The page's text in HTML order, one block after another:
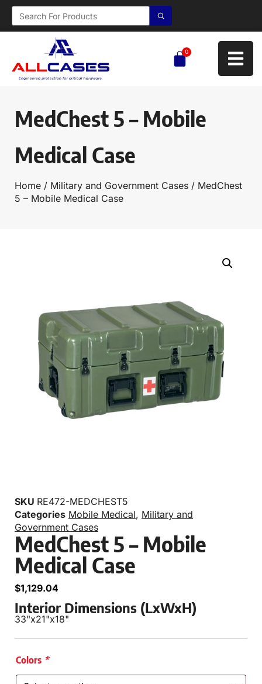
0
MedChest 5 – Mobile
Medical Case
Home / Military and Government Cases / MedChest
5 – Mobile Medical Case
SKU RE472-MEDCHEST5
Categories Mobile Medical, Military and
Government Cases
MedChest 5 – Mobile
Medical Case
$1,129.04
Interior Dimensions (LxWxH)
33"x21"x18"
Colors *